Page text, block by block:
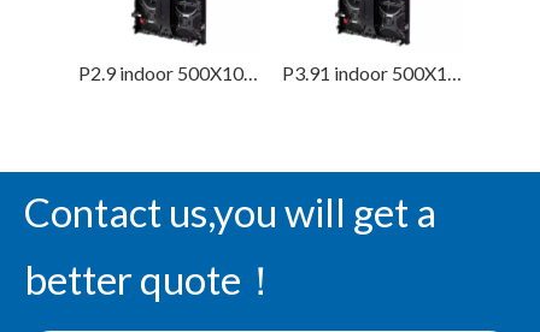
P2.9 indoor 500X1000mm Renal Led Screen Display P3.91 indoor 500X1000mm Renal Led Screen Display
Contact us,you will get a
better quote！